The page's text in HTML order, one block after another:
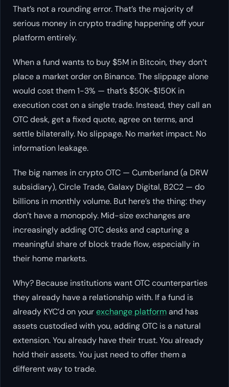
That’s not a rounding error. That’s the majority of
serious money in crypto trading happening off your
platform entirely.
When a fund wants to buy $5M in Bitcoin, they don’t
place a market order on Binance. The slippage alone
would cost them 1-3% — that’s $50K-$150K in
execution cost on a single trade. Instead, they call an
OTC desk, get a fixed quote, agree on terms, and
settle bilaterally. No slippage. No market impact. No
information leakage.
The big names in crypto OTC — Cumberland (a DRW
subsidiary), Circle Trade, Galaxy Digital, B2C2 — do
billions in monthly volume. But here’s the thing: they
don’t have a monopoly. Mid-size exchanges are
increasingly adding OTC desks and capturing a
meaningful share of block trade flow, especially in
their home markets.
Why? Because institutions want OTC counterparties
they already have a relationship with. If a fund is
already KYC’d on yourexchange platformand has
assets custodied with you, adding OTC is a natural
extension. You already have their trust. You already
hold their assets. You just need to offer them a
different way to trade.